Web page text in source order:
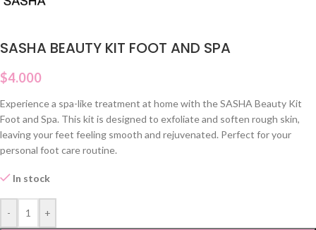
SASHA BEAUTY KIT FOOT AND SPA
$4.000
Experience a spa-like treatment at home with the SASHA Beauty Kit
Foot and Spa. This kit is designed to exfoliate and soften rough skin,
leaving your feet feeling smooth and rejuvenated. Perfect for your
personal foot care routine.
In stock
- +